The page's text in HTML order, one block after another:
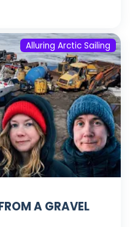
Alluring Arctic Sailing
A GRAVEL